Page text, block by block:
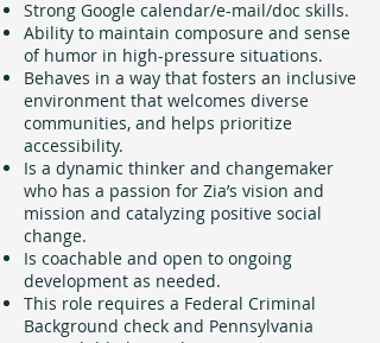
Strong Google calendar/e-mail/doc skills.
Ability to maintain composure and sense
of humor in high-pressure situations.
Behaves in a way that fosters an inclusive
environment that welcomes diverse
communities, and helps prioritize
accessibility.
Is a dynamic thinker and changemaker
who has a passion for Zia’s vision and
mission and catalyzing positive social
change.
Is coachable and open to ongoing
development as needed.
This role requires a Federal Criminal
Background check and Pennsylvania